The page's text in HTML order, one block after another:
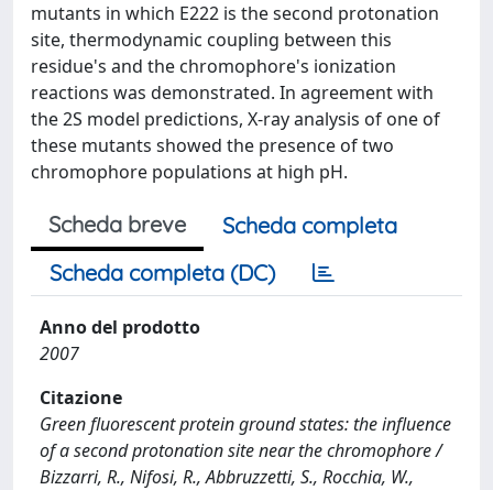
mutants in which E222 is the second protonation
site, thermodynamic coupling between this
residue's and the chromophore's ionization
reactions was demonstrated. In agreement with
the 2S model predictions, X-ray analysis of one of
these mutants showed the presence of two
chromophore populations at high pH.
Scheda breve
Scheda completa
Scheda completa (DC)
Anno del prodotto
2007
Citazione
Green fluorescent protein ground states: the influence
of a second protonation site near the chromophore /
Bizzarri, R., Nifosi, R., Abbruzzetti, S., Rocchia, W.,